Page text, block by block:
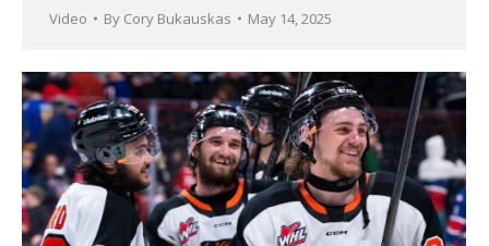
Video By Cory Bukauskas May 14, 2025